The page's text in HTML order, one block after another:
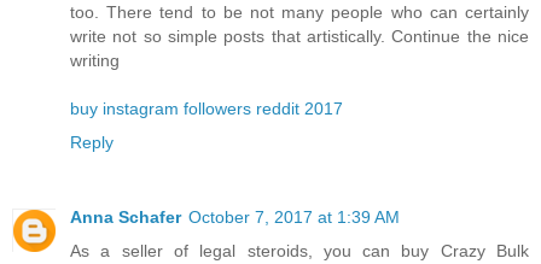
too. There tend to be not many people who can certainly
write not so simple posts that artistically. Continue the nice
writing
buy instagram followers reddit 2017
Reply
Anna Schafer October 7, 2017 at 1:39 AM
As a seller of legal steroids, you can buy Crazy Bulk